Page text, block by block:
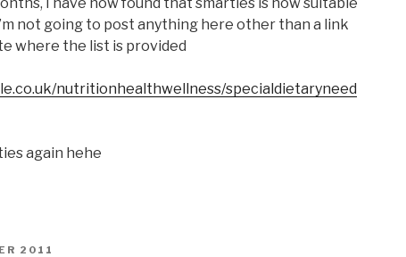
not going to post anything here other than a link
where the list is provided
nutritionhealthwellness/specialdietaryneed
again hehe
2011